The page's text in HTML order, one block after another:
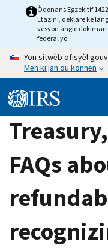
Òdonans Egzekitif
Etazini, deklare ke
vèsyon angle dokiman
federal yo.
Yon sitwèb ofisyèl
Men ki jan ou konnen
FAQs